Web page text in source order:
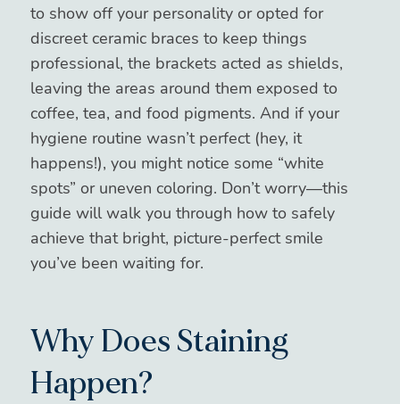
to show off your personality or opted for
discreet ceramic braces to keep things
professional, the brackets acted as shields,
leaving the areas around them exposed to
coffee, tea, and food pigments. And if your
hygiene routine wasn’t perfect (hey, it
happens!), you might notice some “white
spots” or uneven coloring. Don’t worry—this
guide will walk you through how to safely
achieve that bright, picture-perfect smile
you’ve been waiting for.
Why Does Staining
Happen?